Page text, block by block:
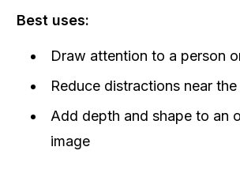
Best uses:
Draw attention to a person
Reduce distractions near
Add depth and shape to an
image